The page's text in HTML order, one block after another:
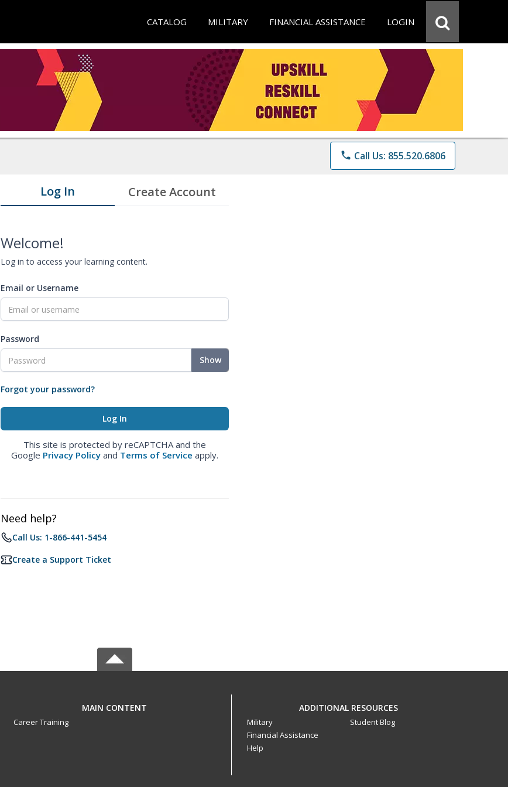
CATALOG MILITARY FINANCIAL ASSISTANCE LOGIN
phone Call Us: 855.520.6806
Log In Create Account
Welcome!
Log in to access your learning content.
Email or Username
Password
Show
Forgot your password?
This site is protected by reCAPTCHA and the
Google Privacy Policy and Terms of Service apply.
Need help?
Call Us: 1-866-441-5454
Create a Support Ticket
MAIN CONTENT
Career Training
ADDITIONAL RESOURCES
Military
Financial Assistance
Help
Student Blog